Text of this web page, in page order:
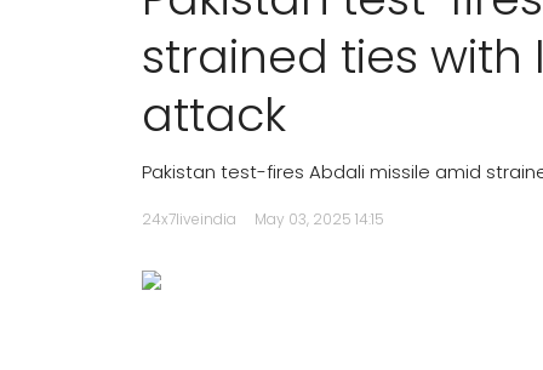
strained ties
attack
Pakistan test-fires Abdali missile amid
24x7liveindia May 03, 2025 14:15